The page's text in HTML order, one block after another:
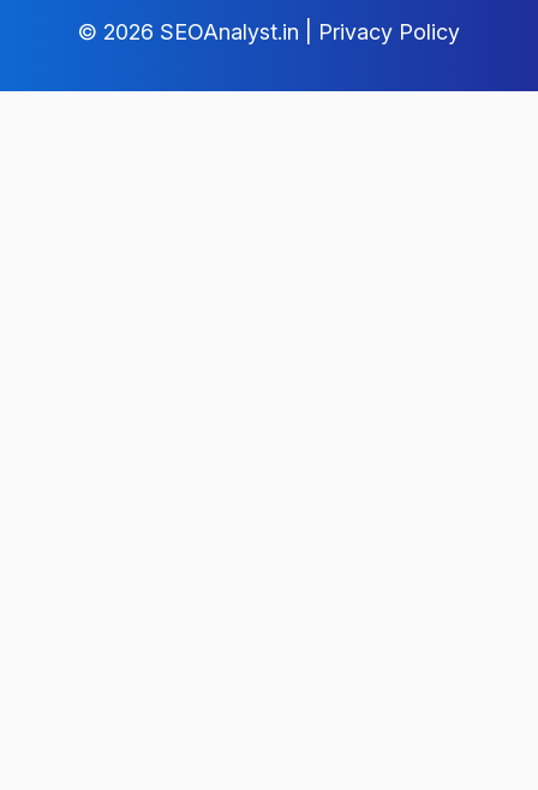
© 2026 SEOAnalyst.in Privacy Policy